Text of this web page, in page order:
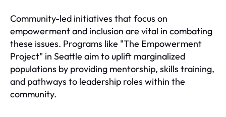
Community-led initiatives that focus on
empowerment and inclusion are vital in combating
these issues. Programs like "The Empowerment
Project" in Seattle aim to uplift marginalized
populations by providing mentorship, skills training,
and pathways to leadership roles within the
community.